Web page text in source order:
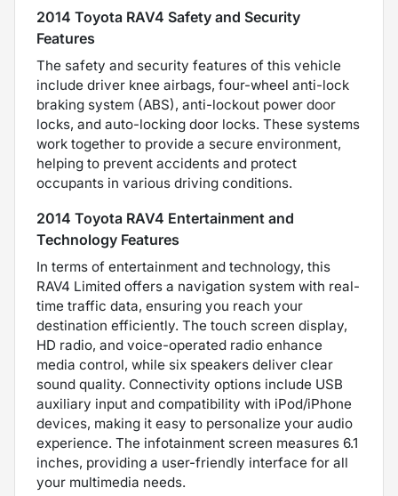
2014 Toyota RAV4 Safety and Security
Features
The safety and security features of this vehicle
include driver knee airbags, four-wheel anti-lock
braking system (ABS), anti-lockout power door
locks, and auto-locking door locks. These systems
work together to provide a secure environment,
helping to prevent accidents and protect
occupants in various driving conditions.
2014 Toyota RAV4 Entertainment and
Technology Features
In terms of entertainment and technology, this
RAV4 Limited offers a navigation system with real-
time traffic data, ensuring you reach your
destination efficiently. The touch screen display,
HD radio, and voice-operated radio enhance
media control, while six speakers deliver clear
sound quality. Connectivity options include USB
auxiliary input and compatibility with iPod/iPhone
devices, making it easy to personalize your audio
experience. The infotainment screen measures 6.1
inches, providing a user-friendly interface for all
your multimedia needs.